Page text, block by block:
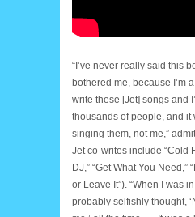
“I’ve never really said this
bothered me, because I’m
write these [Jet] songs and
thousands of people, and it
singing them, not me,”
Jet co-writes include “Cold
DJ,” “Get What You Need,”
or Leave It”). “When I was
probably selfishly thought,